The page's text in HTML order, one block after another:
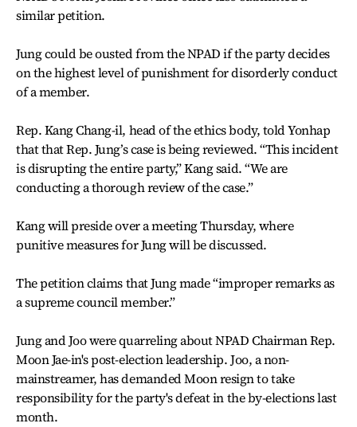
similar petition.
Jung could be ousted from the NPAD if the party decides
on the highest level of punishment for disorderly conduct
of a member.
Rep. Kang Chang-il, head of the ethics body, told Yonhap
that that Rep. Jung’s case is being reviewed. “This incident
is disrupting the entire party,” Kang said. “We are
conducting a thorough review of the case.”
Kang will preside over a meeting Thursday, where
punitive measures for Jung will be discussed.
The petition claims that Jung made “improper remarks as
a supreme council member.”
Jung and Joo were quarreling about NPAD Chairman Rep.
Moon Jae-in's post-election leadership. Joo, a non-
mainstreamer, has demanded Moon resign to take
responsibility for the party's defeat in the by-elections last
month.